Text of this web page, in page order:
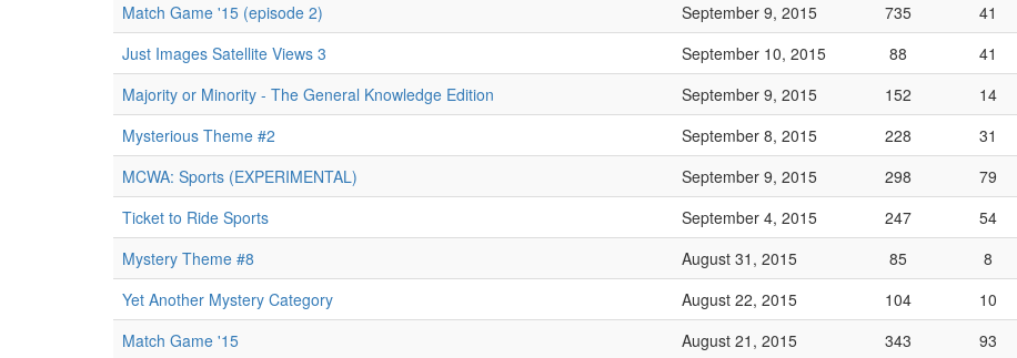
Match Game '15 (episode 2)
September 9, 2015 735 41
Just Images Satellite Views 3
September 10, 2015 88 41
Majority or Minority - The General Knowledge Edition
September 9, 2015 152 14
Mysterious Theme #2
September 8, 2015 228 31
MCWA: Sports (EXPERIMENTAL)
September 9, 2015 298 79
Ticket to Ride Sports
September 4, 2015 247 54
Mystery Theme #8
August 31, 2015 85 8
Yet Another Mystery Category
August 22, 2015 104 10
Match Game '15
August 21, 2015 343 93